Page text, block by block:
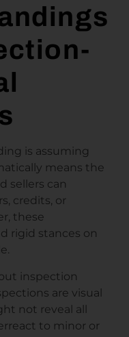
is assuming
means the
sellers can
credits, or
these
rigid stances on
inspection
are visual
not reveal all
to minor or